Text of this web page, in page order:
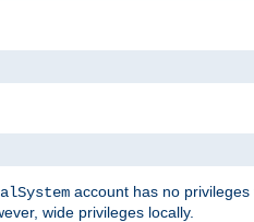
account has no
wide privileges locally.